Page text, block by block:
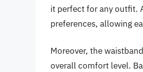
it perfect for any outfit.
preferences, allowing
Moreover, the
overall comfort level.